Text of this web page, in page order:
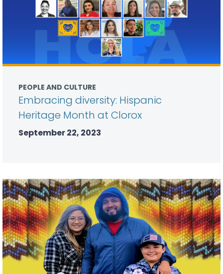
PEOPLE AND CULTURE
Embracing diversity: Hispanic
Heritage Month at Clorox
September 22, 2023